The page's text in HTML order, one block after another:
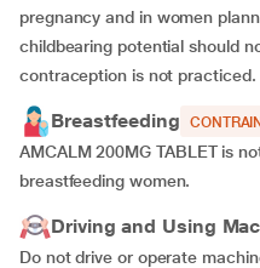
pregnancy and in women
childbearing potential should
contraception is not practiced.
Breastfeeding
AMCALM 200MG TABLET is
breastfeeding women.
Driving and Using
Do not drive or operate